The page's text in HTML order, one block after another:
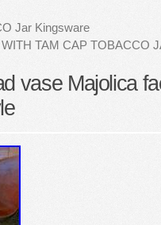
Jar Kingsware
TAM CAP TOBACCO
vase Majolica